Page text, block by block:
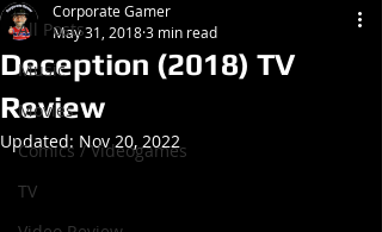
All Posts
Music
Movies
Comics / Videogames
TV
Deception (2018) TV
Review
Corporate Gamer
May 31, 20183 min read
Updated: Nov 20, 2022